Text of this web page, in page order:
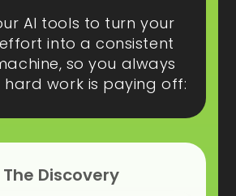
AI tools to turn your
into a consistent
so you always
hard work is paying off:
The Discovery